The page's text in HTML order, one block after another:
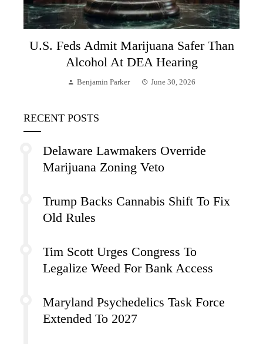
U.S. Feds Admit Marijuana Safer Than
Alcohol At DEA Hearing
Benjamin Parker June 30, 2026
RECENT POSTS
Delaware Lawmakers Override
Marijuana Zoning Veto
Trump Backs Cannabis Shift To Fix
Old Rules
Tim Scott Urges Congress To
Legalize Weed For Bank Access
Maryland Psychedelics Task Force
Extended To 2027